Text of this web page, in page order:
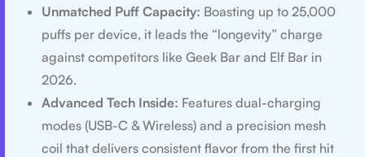
Unmatched Puff Capacity: Boasting up to 25,000
puffs per device, it leads the “longevity” charge
against competitors like Geek Bar and Elf Bar in
2026.
Advanced Tech Inside: Features dual-charging
modes (USB-C & Wireless) and a precision mesh
coil that delivers consistent flavor from the first hit